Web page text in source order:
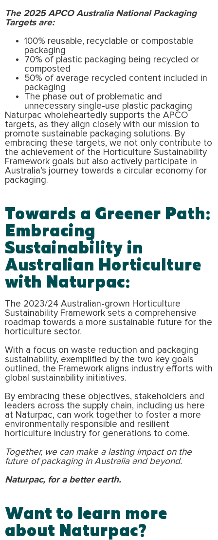
The 2025 APCO Australia National Packaging
Targets are:
100% reusable, recyclable or compostable
packaging
70% of plastic packaging being recycled or
composted
50% of average recycled content included in
packaging
The phase out of problematic and
unnecessary single-use plastic packaging
Naturpac wholeheartedly supports the APCO
targets, as they align closely with our mission to
promote sustainable packaging solutions. By
embracing these targets, we not only contribute to
the achievement of the Horticulture Sustainability
Framework goals but also actively participate in
Australia’s journey towards a circular economy for
packaging.
Towards a Greener Path:
Embracing
Sustainability in
Australian Horticulture
with Naturpac:
The 2023/24 Australian-grown Horticulture
Sustainability Framework sets a comprehensive
roadmap towards a more sustainable future for the
horticulture sector.
With a focus on waste reduction and packaging
sustainability, exemplified by the two key goals
outlined, the Framework aligns industry efforts with
global sustainability initiatives.
By embracing these objectives, stakeholders and
leaders across the supply chain, including us here
at Naturpac, can work together to foster a more
environmentally responsible and resilient
horticulture industry for generations to come.
Together, we can make a lasting impact on the
future of packaging in Australia and beyond.
Naturpac, for a better earth.
Want to learn more
about Naturpac?